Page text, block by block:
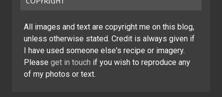
All images and text are copyright me on this blog,
unless otherwise stated. Credit is always given if
I have used someone else's recipe or imagery.
Please get in touch if you wish to reproduce any
of my photos or text.